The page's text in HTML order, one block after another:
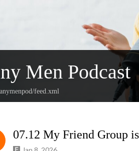
Men Podcast
feed.xml
07.12 My Friend Group